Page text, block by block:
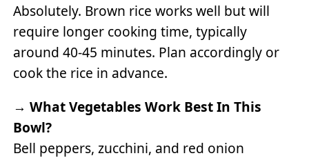
Absolutely. Brown rice works well but will
require longer cooking time, typically
around 40-45 minutes. Plan accordingly or
cook the rice in advance.
→What Vegetables Work Best In This
Bowl?
Bell peppers, zucchini, and red onion